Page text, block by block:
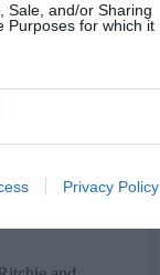
Sale, and/or Sharing
Purposes for which it
Privacy Policy
journalist.
Bates